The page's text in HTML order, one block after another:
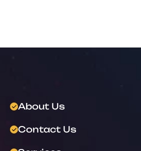
About Us
Contact Us